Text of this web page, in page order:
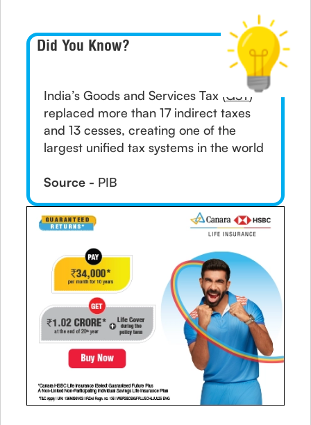
Did You Know?
India’s Goods and Services Tax (GST )
replaced more than 17 indirect taxes
and 13 cesses, creating one of the
largest unified tax systems in the world
Source - PIB